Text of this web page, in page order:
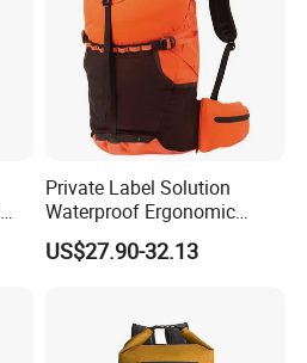
Private Label Solution
Waterproof Ergonomic
Trekking Camping Hiking
Backpack for Running
US$27.90-32.13